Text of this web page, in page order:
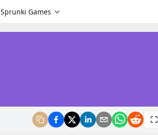
Sprunki Games